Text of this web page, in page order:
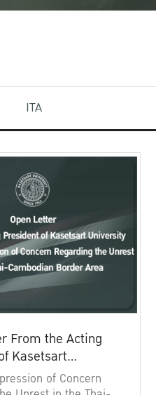
ITA
From the Acting
Kasetsart
of Concern